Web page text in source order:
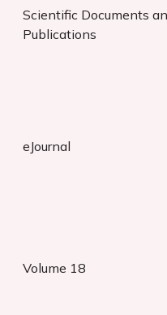
Scientific Documents
Publications
eJournal
Volume 18